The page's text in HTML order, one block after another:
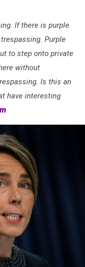
If there is purple
Purple
to step onto private
without
Is this an
have interesting